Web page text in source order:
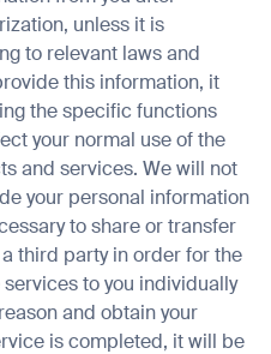
unless it is
to relevant laws and
this information, it
the specific functions
your normal use of the
and services. We will not
your personal information
to share or transfer
third party in order for the
to you individually
and obtain your
is completed, it will be